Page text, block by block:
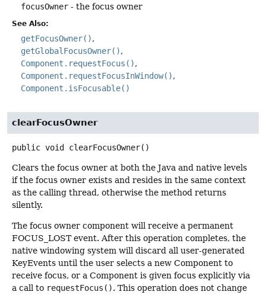
focusOwner - the focus owner
See Also:
getFocusOwner()
getGlobalFocusOwner()
Component.requestFocus()
Component.requestFocusInWindow()
Component.isFocusable()
clearFocusOwner
public void clearFocusOwner()
Clears the focus owner at both the Java and native levels
if the focus owner exists and resides in the same context
as the calling thread, otherwise the method returns
silently.
The focus owner component will receive a permanent
FOCUS_LOST event. After this operation completes, the
native windowing system will discard all user-generated
KeyEvents until the user selects a new Component to
receive focus, or a Component is given focus explicitly via
a call to requestFocus(). This operation does not change